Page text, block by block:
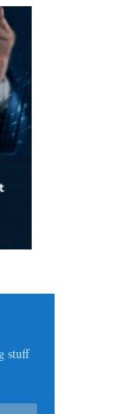
stuff